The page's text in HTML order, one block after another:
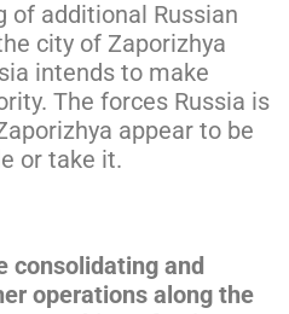
of additional Russian
city of Zaporizhya
intends to make
The forces Russia is
appear to be
or take it.
consolidating and
operations along the